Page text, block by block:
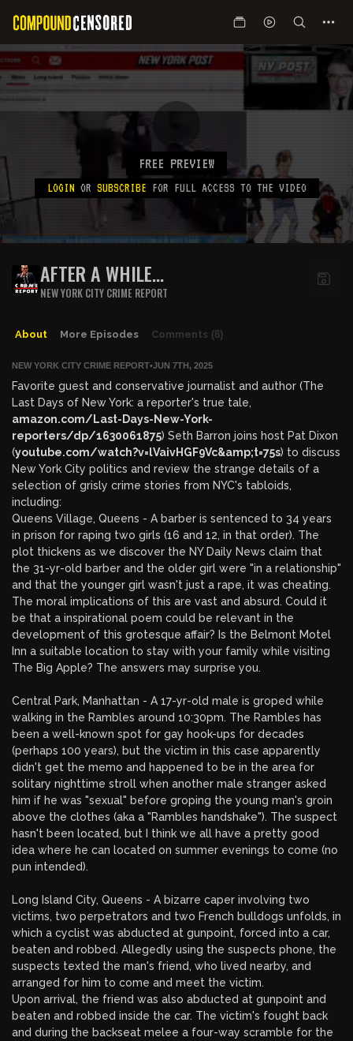
FREE PREVIEW
LOGIN OR SUBSCRIBE FOR FULL ACCESS TO THE VIDEO
AFTER A WHILE...
NEW YORK CITY CRIME REPORT
About More Episodes Comments (8)
NEW YORK CITY CRIME REPORT•JUN 7TH, 2025
Favorite guest and conservative journalist and author (The
Last Days of New York: a reporter's true tale,
amazon.com/Last-Days-New-York-
reporters/dp/1630061875) Seth Barron joins host Pat Dixon
(youtube.com/watch?v=lVaivHGF9Vc&amp;t=75s) to discuss
New York City politics and review the strange details of a
selection of grisly crime stories from NYC's tabloids,
including:
Queens Village, Queens - A barber is sentenced to 34 years
in prison for raping two girls (16 and 12, in that order). The
plot thickens as we discover the NY Daily News claim that
the 31-yr-old barber and the older girl were "in a relationship"
and that the younger girl wasn't just a rape, it was cheating.
The moral implications of this are vast and absurd. Could it
be that a inspirational poem could be relevant in the
development of this grotesque affair? Is the Belmont Motel
Inn a suitable location to stay with your family while visiting
The Big Apple? The answers may surprise you.
Central Park, Manhattan - A 17-yr-old male is groped while
walking in the Rambles around 10:30pm. The Rambles has
been a well-known spot for gay hook-ups for decades
(perhaps 100 years), but the victim in this case apparently
didn't get the memo and happened to be in the area for
solitary nighttime stroll when another male stranger asked
him if he was "sexual" before groping the young man's groin
above the clothes (aka a "Rambles handshake"). The suspect
hasn't been located, but I think we all have a pretty good
idea where he can located on summer evenings to come (no
pun intended).
Long Island City, Queens - A bizarre caper involving two
victims, two perpetrators and two French bulldogs unfolds, in
which a cyclist was abducted at gunpoint, forced into a car,
beaten and robbed. Allegedly using the suspects phone, the
suspects texted the man's friend, who lived nearby, and
arranged for him to come and meet the victim.
Upon arrival, the friend was also abducted at gunpoint and
beaten and robbed inside the car. The victim's fought back
and during the backseat melee a four-way scramble for the